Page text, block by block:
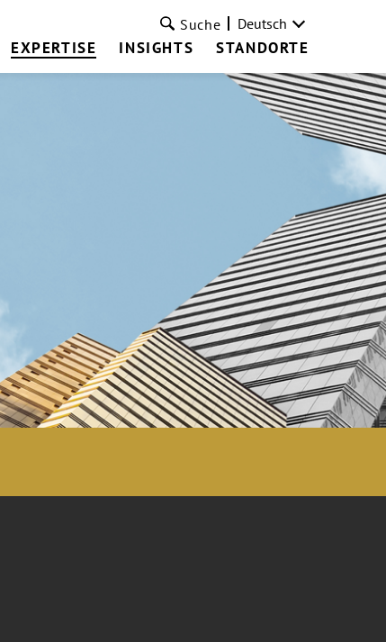
EXPERTISE INSIGHTS STANDORTE
Suche Deutsch